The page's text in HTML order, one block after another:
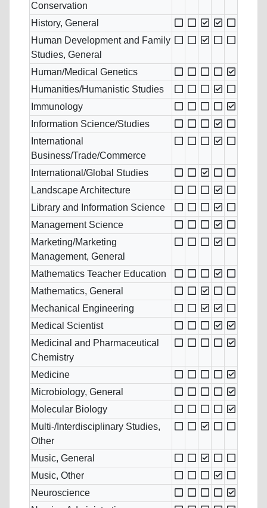
Conservation
History, General
Human Development and Family
Studies, General
Human/Medical Genetics
Humanities/Humanistic Studies
Immunology
Information Science/Studies
International
Business/Trade/Commerce
International/Global Studies
Landscape Architecture
Library and Information Science
Management Science
Marketing/Marketing
Management, General
Mathematics Teacher Education
Mathematics, General
Mechanical Engineering
Medical Scientist
Medicinal and Pharmaceutical
Chemistry
Medicine
Microbiology, General
Molecular Biology
Multi-/Interdisciplinary Studies,
Other
Music, General
Music, Other
Neuroscience